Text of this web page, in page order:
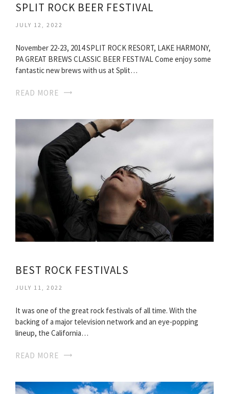
SPLIT ROCK BEER FESTIVAL
JULY 12, 2022
November 22-23, 2014 SPLIT ROCK RESORT, LAKE HARMONY,
PA GREAT BREWS CLASSIC BEER FESTIVAL Come enjoy some
fantastic new brews with us at Split…
READ MORE
BEST ROCK FESTIVALS
JULY 11, 2022
It was one of the great rock festivals of all time. With the
backing of a major television network and an eye-popping
lineup, the California…
READ MORE